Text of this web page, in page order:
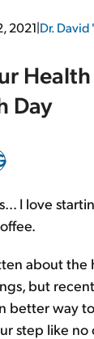
Log In
Up Free
2021|Dr.
Health
Day
I love
about the
but
better way
step like no